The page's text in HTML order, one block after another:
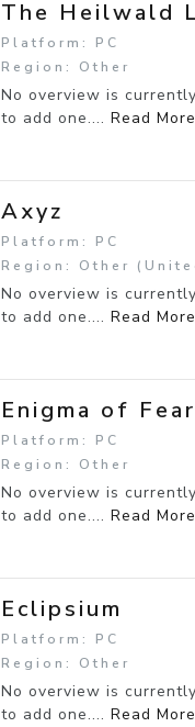
The Heilwald
Platform: PC
Region: Other
No overview is
to add one.... Read More
Axyz
Platform: PC
Region: Other
No overview is
to add one.... Read More
Enigma of Fear
Platform: PC
Region: Other
No overview is
to add one.... Read More
Eclipsium
Platform: PC
Region: Other
No overview is
to add one.... Read More